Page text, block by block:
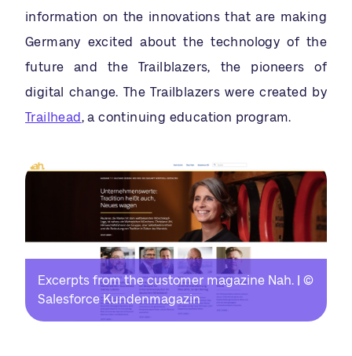
information on the innovations that are making
Germany excited about the technology of the
future and the Trailblazers, the pioneers of
digital change. The Trailblazers were created by
Trailhead , a continuing education program.
Excerpts from the customer magazine Nah. | ©
Salesforce Kundenmagazin